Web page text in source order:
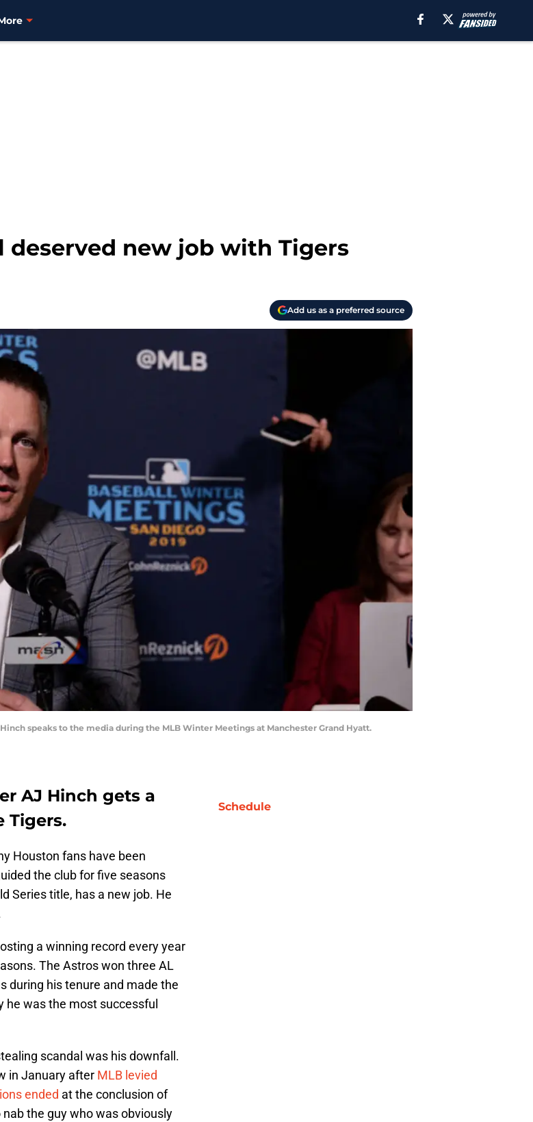
deserved new job with Tigers
Add us as a preferred source
Hinch speaks to the media during the MLB Winter Meetings at Manchester Grand Hyatt.
AJ Hinch gets a
Tigers.
Houston fans have been
the club for five seasons
Series title, has a new job. He
a winning record every year
The Astros won three AL
during his tenure and made the
he was the most successful
scandal was his downfall.
in January after MLB levied
ended at the conclusion of
the guy who was obviously
Schedule